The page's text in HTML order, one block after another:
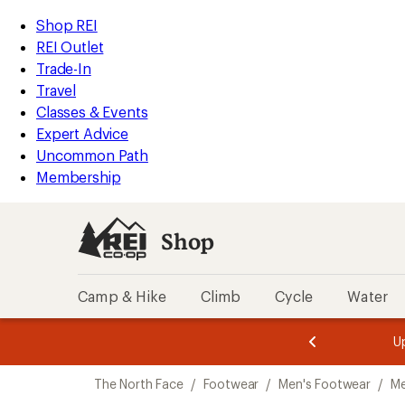
REI
Accessibility
Statement
Skip
to
main
content
Skip
to
Shop
REI
categories
Shop REI
REI Outlet
Trade-In
Travel
Classes & Events
Expert Advice
Uncommon Path
Membership
Shop
Camp & Hike Climb Cycle Water
3.
of
3.
of
3.
The North Face / Footwear / Men's Footwear /